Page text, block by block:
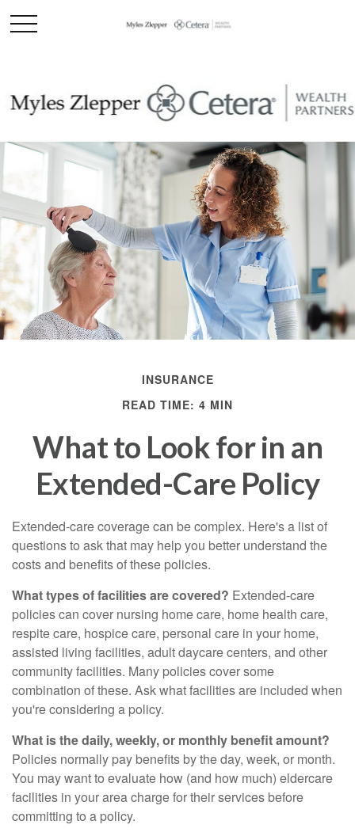
INSURANCE
READ TIME: 4 MIN
What to Look for in an
Extended-Care Policy
Extended-care coverage can be complex. Here's a list of
questions to ask that may help you better understand the
costs and benefits of these policies.
What types of facilities are covered? Extended-care
policies can cover nursing home care, home health care,
respite care, hospice care, personal care in your home,
assisted living facilities, adult daycare centers, and other
community facilities. Many policies cover some
combination of these. Ask what facilities are included when
you're considering a policy.
What is the daily, weekly, or monthly benefit amount?
Policies normally pay benefits by the day, week, or month.
You may want to evaluate how (and how much) eldercare
facilities in your area charge for their services before
committing to a policy.